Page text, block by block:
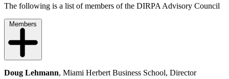
The following is a list of members of the DIRPA Advisory Council
Members
Doug Lehmann, Miami Herbert Business School, Director